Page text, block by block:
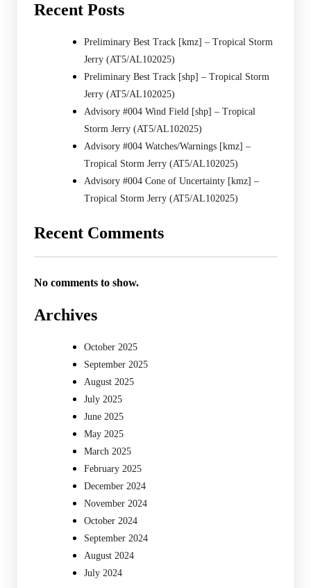
Recent Posts
Preliminary Best Track [kmz] – Tropical Storm
Jerry (AT5/AL102025)
Preliminary Best Track [shp] – Tropical Storm
Jerry (AT5/AL102025)
Advisory #004 Wind Field [shp] – Tropical
Storm Jerry (AT5/AL102025)
Advisory #004 Watches/Warnings [kmz] –
Tropical Storm Jerry (AT5/AL102025)
Advisory #004 Cone of Uncertainty [kmz] –
Tropical Storm Jerry (AT5/AL102025)
Recent Comments
No comments to show.
Archives
October 2025
September 2025
August 2025
July 2025
June 2025
May 2025
March 2025
February 2025
December 2024
November 2024
October 2024
September 2024
August 2024
July 2024